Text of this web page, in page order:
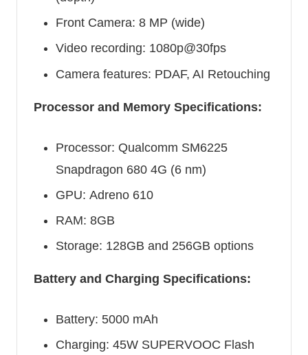
Front Camera: 8 MP (wide)
Video recording: 1080p@30fps
Camera features: PDAF, AI Retouching
Processor and Memory Specifications:
Processor: Qualcomm SM6225
Snapdragon 680 4G (6 nm)
GPU: Adreno 610
RAM: 8GB
Storage: 128GB and 256GB options
Battery and Charging Specifications:
Battery: 5000 mAh
Charging: 45W SUPERVOOC Flash